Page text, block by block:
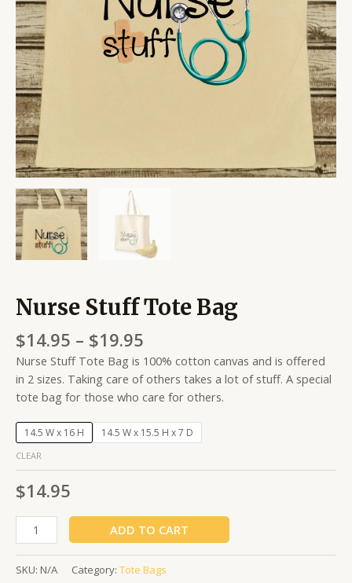
Nurse Stuff Tote Bag
$14.95 – $19.95
Nurse Stuff Tote Bag is 100% cotton canvas and is offered
in 2 sizes. Taking care of others takes a lot of stuff. A special
tote bag for those who care for others.
14.5 W x 16 H 14.5 W x 15.5 H x 7 D
CLEAR
$14.95
ADD TO CART
SKU: N/A Category: Tote Bags